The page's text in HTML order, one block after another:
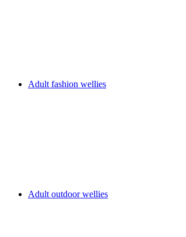
Adult fashion wellies
Adult outdoor wellies